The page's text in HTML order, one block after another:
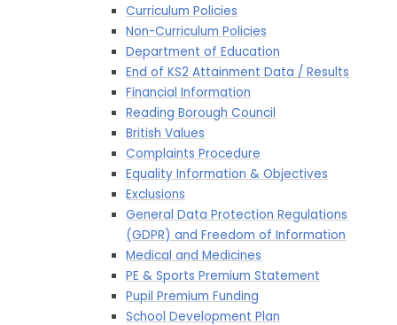
Curriculum Policies
Non-Curriculum Policies​​​​​​​
Department of Education​​​​​​​
End of KS2 Attainment Data / Results
Financial Information​​​​​​​
Reading Borough Council​​​​​​​
British Values
Complaints Procedure
Equality Information & Objectives
Exclusions
General Data Protection Regulations
(GDPR) and Freedom of Information
Medical and Medicines
PE & Sports Premium Statement
Pupil Premium Funding
School Development Plan